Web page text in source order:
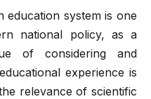
system is one
national policy, as a
of considering and
experience is
relevance of scientific